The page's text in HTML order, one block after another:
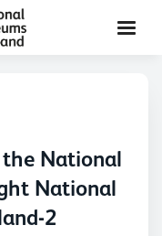
the National
National
2